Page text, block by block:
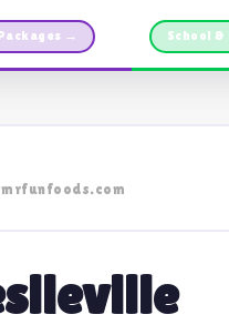
→ School